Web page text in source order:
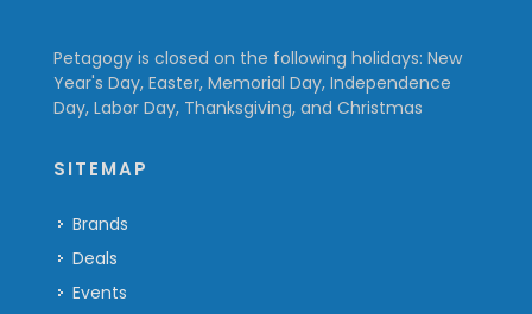
Petagogy is closed on the following holidays: New
Year's Day, Easter, Memorial Day, Independence
Day, Labor Day, Thanksgiving, and Christmas
SITEMAP
Brands
Deals
Events